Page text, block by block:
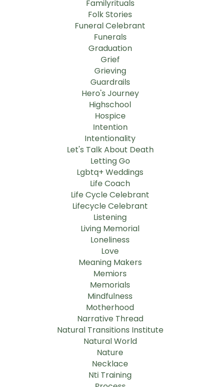
Familyrituals
Folk Stories
Funeral Celebrant
Funerals
Graduation
Grief
Grieving
Guardrails
Hero's Journey
Highschool
Hospice
Intention
Intentionality
Let's Talk About Death
Letting Go
Lgbtq+ Weddings
Life Coach
Life Cycle Celebrant
Lifecycle Celebrant
Listening
Living Memorial
Loneliness
Love
Meaning Makers
Memiors
Memorials
Mindfulness
Motherhood
Narrative Thread
Natural Transitions Institute
Natural World
Nature
Necklace
Nti Training